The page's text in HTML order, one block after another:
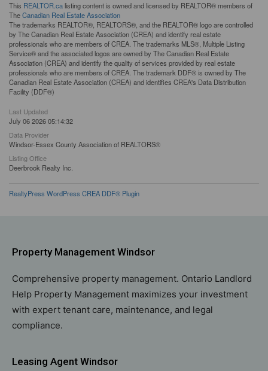
This REALTOR.calisting content is owned and licensed by REALTOR® members of
TheCanadian Real Estate Association
The trademarks REALTOR®, REALTORS®, and the REALTOR® logo are controlled
by The Canadian Real Estate Association (CREA) and identify real estate
professionals who are members of CREA. The trademarks MLS®, Multiple Listing
Service® and the associated logos are owned by The Canadian Real Estate
Association (CREA) and identify the quality of services provided by real estate
professionals who are members of CREA. The trademark DDF® is owned by The
Canadian Real Estate Association (CREA) and identifies CREA's Data Distribution
Facility (DDF®)
Last Updated
July 06 2026 05:14:32
Data Provider
Windsor-Essex County Association of REALTORS®
Listing Office
Deerbrook Realty Inc.
RealtyPress WordPress CREA DDF® Plugin
Property Management Windsor
Comprehensive property management. Ontario Landlord
Help Property Management maximizes your investment
with expert tenant care, maintenance, and legal
compliance.
Leasing Agent Windsor